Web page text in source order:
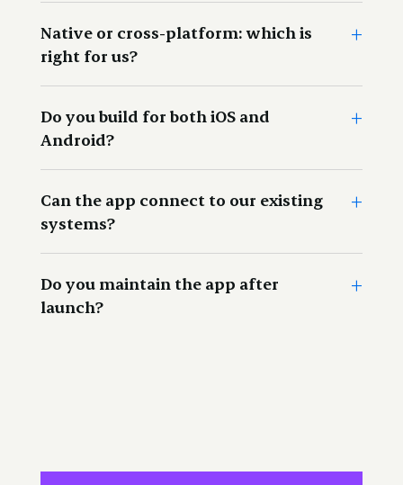
Native or cross-platform: which is
right for us?
+
Do you build for both iOS and
Android?
+
Can the app connect to our existing
systems?
+
Do you maintain the app after
launch?
+
This refers to the actual or real life situation in which a
product or platform will be used.